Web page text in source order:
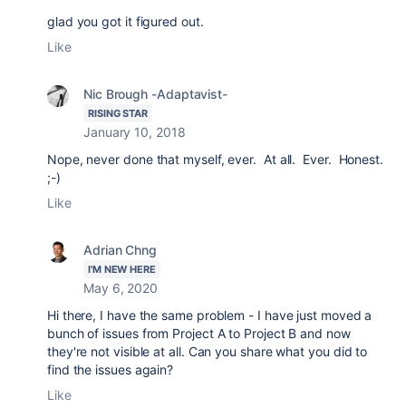
glad you got it figured out.
Like
Nic Brough -Adaptavist-
RISING STAR
January 10, 2018
Nope, never done that myself, ever. At all. Ever. Honest.
;-)
Like
Adrian Chng
I'M NEW HERE
May 6, 2020
Hi there, I have the same problem - I have just moved a
bunch of issues from Project A to Project B and now
they're not visible at all. Can you share what you did to
find the issues again?
Like